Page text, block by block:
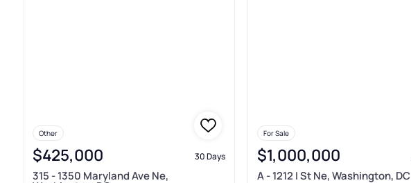
Other
$425,000 30 Days
315 - 1350 Maryland Ave Ne,
For Sale
$1,000,000
A - 1212 I St Ne, Washington, DC